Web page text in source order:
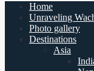
Home
Unraveling
Photo gallery
Destinations
Asia